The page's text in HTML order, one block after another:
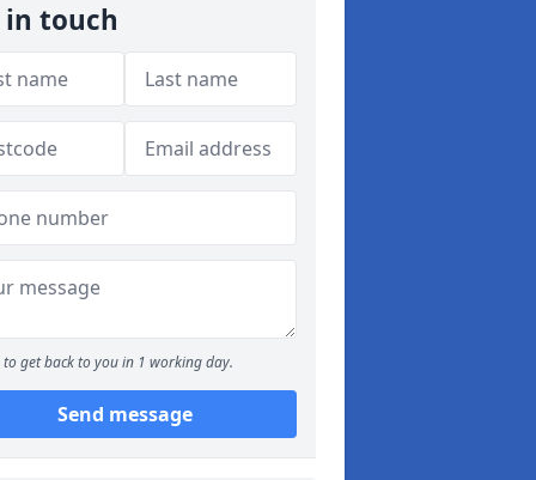
in touch
to get back to you in 1 working day.
Send message